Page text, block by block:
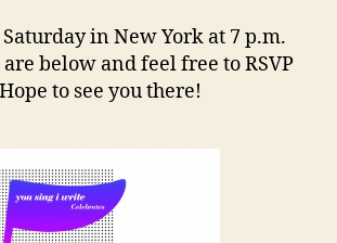
in New York at 7 p.m.
below and feel free to RSVP
to see you there!